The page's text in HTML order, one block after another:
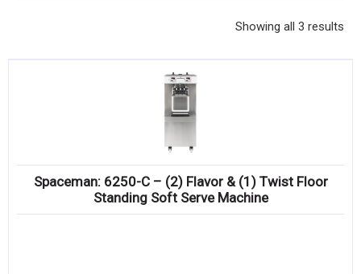
Compare
Showing all 3 results
Spaceman: 6250-C – (2) Flavor & (1) Twist Floor
Standing Soft Serve Machine